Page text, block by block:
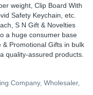
weight, Clip Board With
Safety Keychain, etc.
S N Gift & Novelties
a huge consumer base
Promotional Gifts in bulk
quality-assured products.
Company, Wholesaler,